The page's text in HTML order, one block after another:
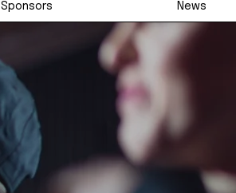
Sponsors News